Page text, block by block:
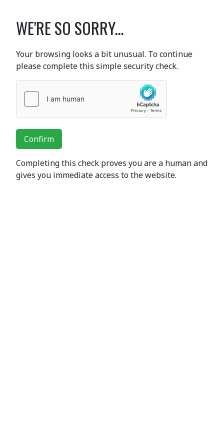
WE'RE SO SORRY...
Your browsing looks a bit unusual. To continue
please complete this simple security check.
Confirm
Completing this check proves you are a human and
gives you immediate access to the website.